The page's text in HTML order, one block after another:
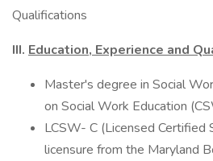
Qualifications
III. Education, Experience and
Master's degree in Social
on Social Work Education
LCSW- C (Licensed Certified
licensure from the Maryland